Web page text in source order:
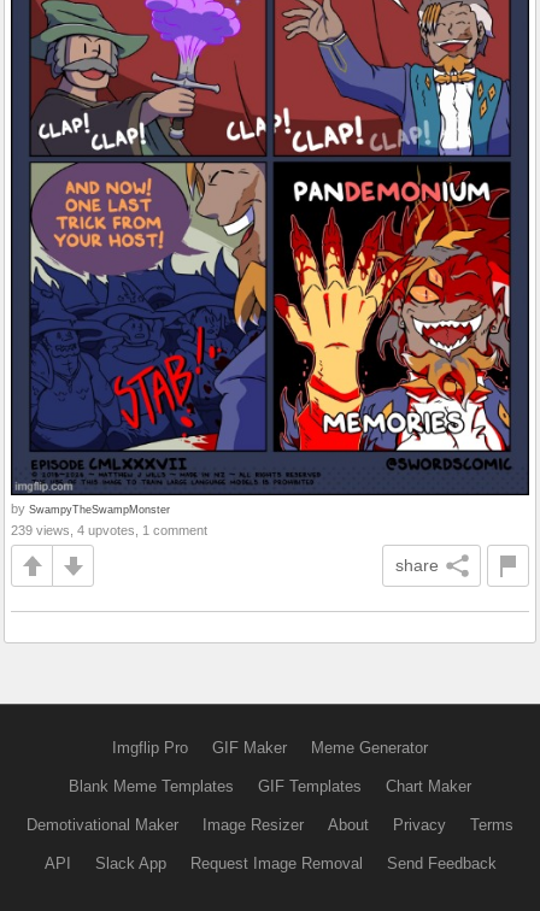
by SwampyTheSwampMonster
239 views, 4 upvotes, 1 comment
share
Imgflip Pro GIF Maker Meme Generator
Blank Meme Templates GIF Templates Chart Maker
Demotivational Maker Image Resizer About Privacy Terms
API Slack App Request Image Removal Send Feedback